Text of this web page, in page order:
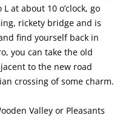
at about 10 o’clock, go
rickety bridge and is
find yourself back in
you can take the old
to the new road
crossing of some charm.
Valley or Pleasants